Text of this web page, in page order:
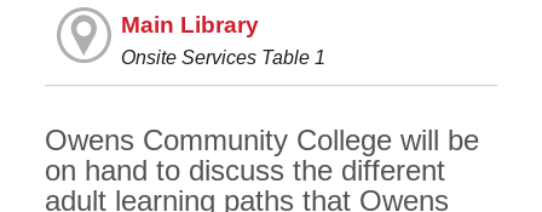
Main Library
Onsite Services Table 1
Owens Community College will be
on hand to discuss the different
adult learning paths that Owens